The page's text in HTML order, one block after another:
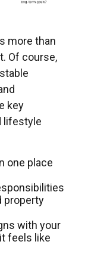
more than
Of course,
key
lifestyle
one place
property
with your
feels like